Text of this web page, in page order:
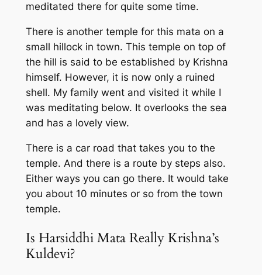
meditated there for quite some time.
There is another temple for this mata on a
small hillock in town. This temple on top of
the hill is said to be established by Krishna
himself. However, it is now only a ruined
shell. My family went and visited it while I
was meditating below. It overlooks the sea
and has a lovely view.
There is a car road that takes you to the
temple. And there is a route by steps also.
Either ways you can go there. It would take
you about 10 minutes or so from the town
temple.
Is Harsiddhi Mata Really Krishna’s
Kuldevi?